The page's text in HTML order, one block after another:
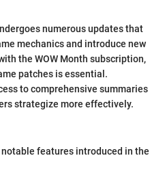
numerous updates that
mechanics and introduce new
the WOW Month subscription,
patches is essential.
to comprehensive summaries
strategize more effectively.
features introduced in the